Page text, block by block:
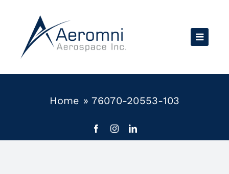
content
Home »76070-20553-103